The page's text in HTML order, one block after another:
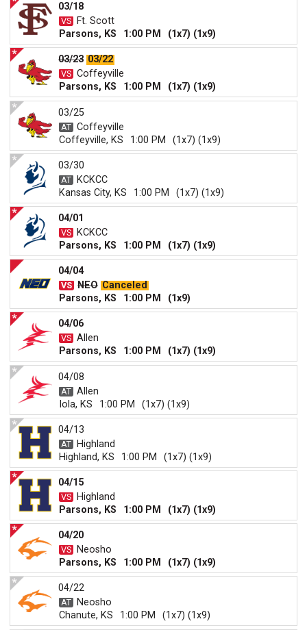
03/18
Ft. Scott
Parsons, KS
1:00 PM (1x7) (1x9)
03/23 03/22
Coffeyville
Parsons, KS
1:00 PM (1x7) (1x9)
03/25
Coffeyville
Coffeyville, KS
1:00 PM (1x7) (1x9)
03/30
KCKCC
Kansas City, KS
1:00 PM (1x7) (1x9)
04/01
KCKCC
Parsons, KS
1:00 PM (1x7) (1x9)
04/04
NEO Canceled
Parsons, KS
1:00 PM (1x9)
04/06
Allen
Parsons, KS
1:00 PM (1x7) (1x9)
04/08
Allen
Iola, KS
1:00 PM (1x7) (1x9)
04/13
Highland
Highland, KS
1:00 PM (1x7) (1x9)
04/15
Highland
Parsons, KS
1:00 PM (1x7) (1x9)
04/20
Neosho
Parsons, KS
1:00 PM (1x7) (1x9)
04/22
Neosho
Chanute, KS
1:00 PM (1x7) (1x9)